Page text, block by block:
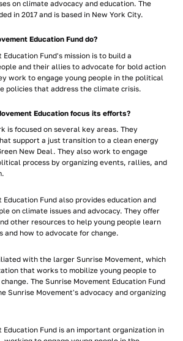
on climate advocacy and education. The
in 2017 and is based in New York City.
Education Fund do?
Education Fund's mission is to build a
and their allies to advocate for bold action
work to engage young people in the political
policies that address the climate crisis.
Education focus its efforts?
is focused on several key areas. They
support a just transition to a clean energy
New Deal. They also work to engage
process by organizing events, rallies, and
Education Fund also provides education and
on climate issues and advocacy. They offer
other resources to help young people learn
and how to advocate for change.
with the larger Sunrise Movement, which
that works to mobilize young people to
The Sunrise Movement Education Fund
Sunrise Movement's advocacy and organizing
Education Fund is an important organization in